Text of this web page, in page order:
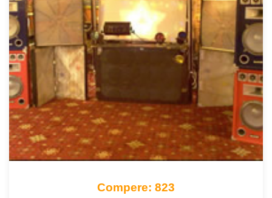
Compere: 823